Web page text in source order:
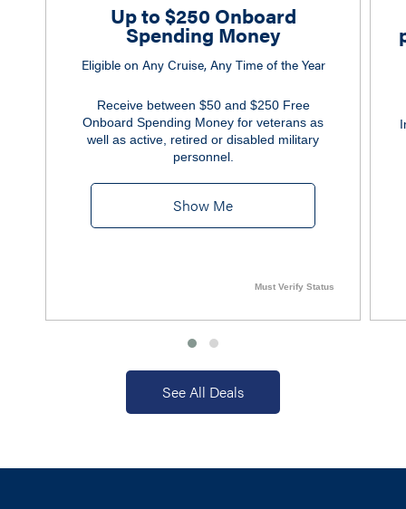
Up to $250 Onboard
Spending Money
Eligible on Any Cruise, Any Time of the Year
Receive between $50 and $250 Free
Onboard Spending Money for veterans as
well as active, retired or disabled military
personnel.
Show Me
Must Verify Status
See All Deals